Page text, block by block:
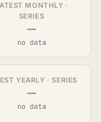
MONTHLY ·
SERIES
—
no data
YEARLY · SERIES
—
no data